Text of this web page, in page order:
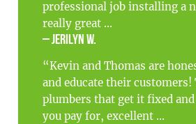
professional job installing a
really great ...
– Jerilyn W.
“Kevin and Thomas are
and educate their customers!
plumbers that get it fixed
you pay for, excellent ...